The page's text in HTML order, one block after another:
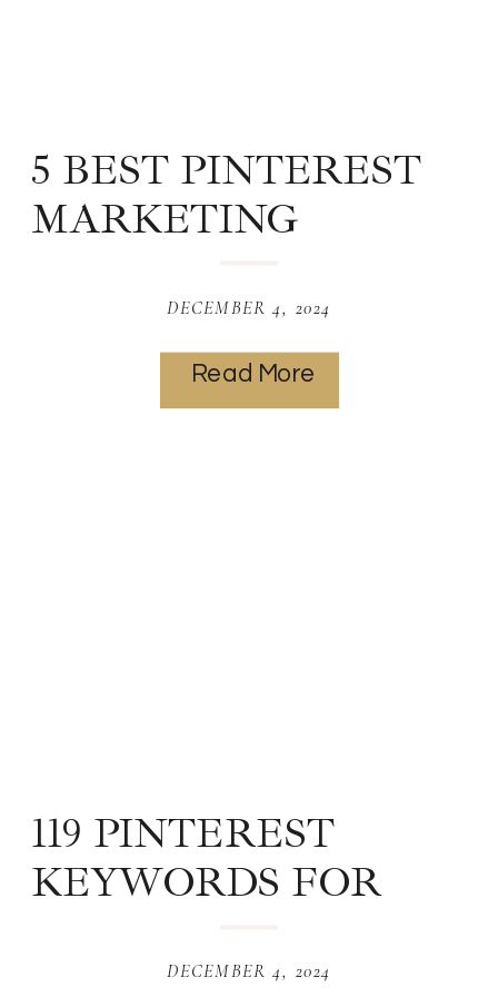
Read More
DECEMBER 4, 2024
5 BEST PINTEREST
MARKETING
WEBSITE
DESIGNERS
SHOULD KNOW
DECEMBER 4, 2024
119 PINTEREST
KEYWORDS FOR